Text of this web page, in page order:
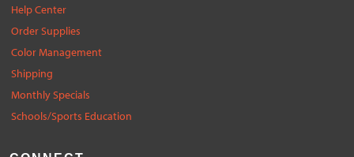
Help Center
Order Supplies
Color Management
Shipping
Monthly Specials
Schools/Sports Education